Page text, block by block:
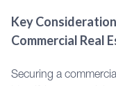
Key
Commercial Real
Securing a